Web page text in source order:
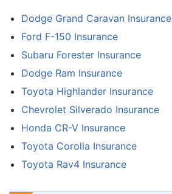
Dodge Grand Caravan Insurance
Ford F-150 Insurance
Subaru Forester Insurance
Dodge Ram Insurance
Toyota Highlander Insurance
Chevrolet Silverado Insurance
Honda CR-V Insurance
Toyota Corolla Insurance
Toyota Rav4 Insurance